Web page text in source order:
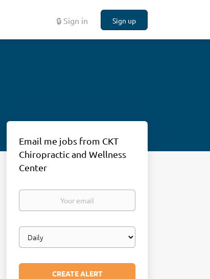
🔒 Sign in Sign up
Email me jobs from CKT
Chiropractic and Wellness
Center
Your
Email
frequency